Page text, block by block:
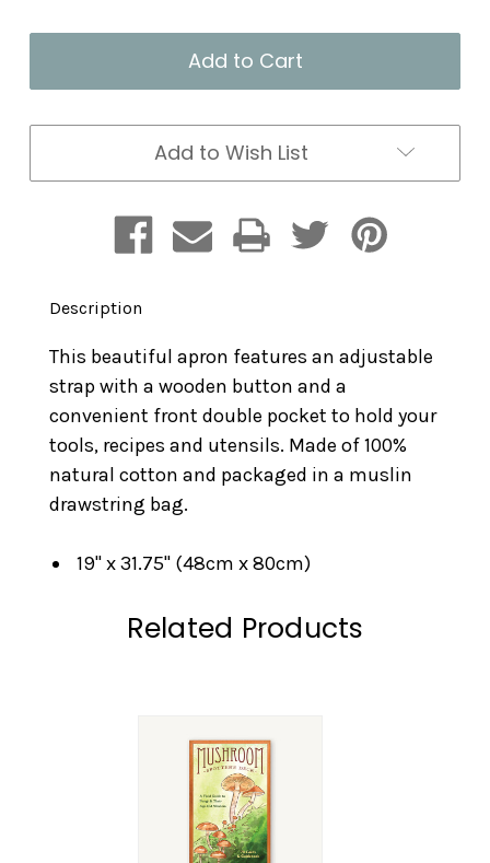
Apron
Mushrooms
Apron
Mushrooms
Add to Wish List
Description
This beautiful apron features an adjustable
strap with a wooden button and a
convenient front double pocket to hold your
tools, recipes and utensils. Made of 100%
natural cotton and packaged in a muslin
drawstring bag.
19" x 31.75" (48cm x 80cm)
Related Products